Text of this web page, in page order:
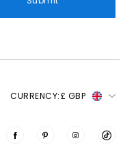
CURRENCY:£ GBP